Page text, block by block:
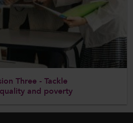
Three - Tackle
and poverty